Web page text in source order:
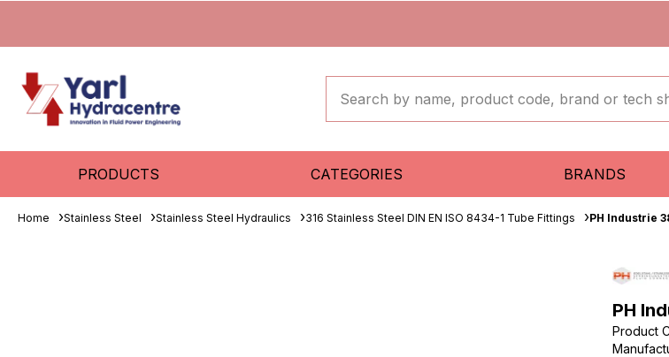
PRODUCTS CATEGORIES BRANDS
Home Stainless Steel Stainless Steel Hydraulics 316 Stainless Steel DIN EN ISO 8434-1 Tube Fittings PH Industrie
PH
Product